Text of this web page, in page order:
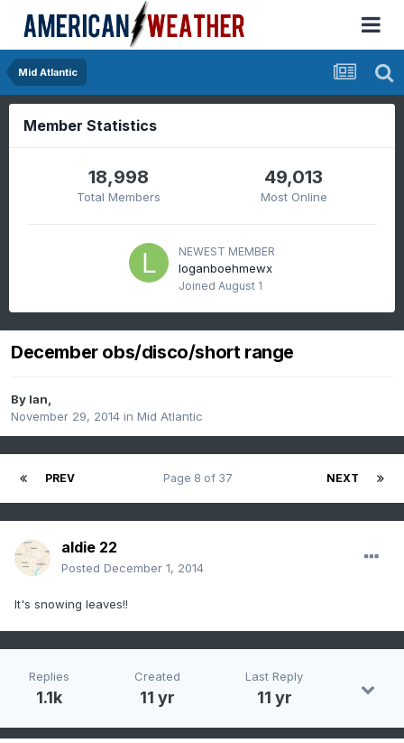
Mid Atlantic
Member Statistics
18,998
Total Members
49,013
Most Online
NEWEST MEMBER
loganboehmewx
Joined August 1
December obs/disco/short range
By Ian,
November 29, 2014 in Mid Atlantic
PREV NEXT
Page 8 of 37
aldie 22
Posted December 1, 2014
It's snowing leaves!!
Replies
1.1k
Created
11 yr
Last Reply
11 yr